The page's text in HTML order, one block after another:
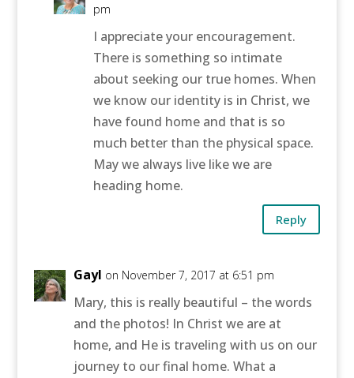
pm
I appreciate your encouragement.
There is something so intimate
about seeking our true homes. When
we know our identity is in Christ, we
have found home and that is so
much better than the physical space.
May we always live like we are
heading home.
Reply
Gayl on November 7, 2017 at 6:51 pm
Mary, this is really beautiful – the words
and the photos! In Christ we are at
home, and He is traveling with us on our
journey to our final home. What a